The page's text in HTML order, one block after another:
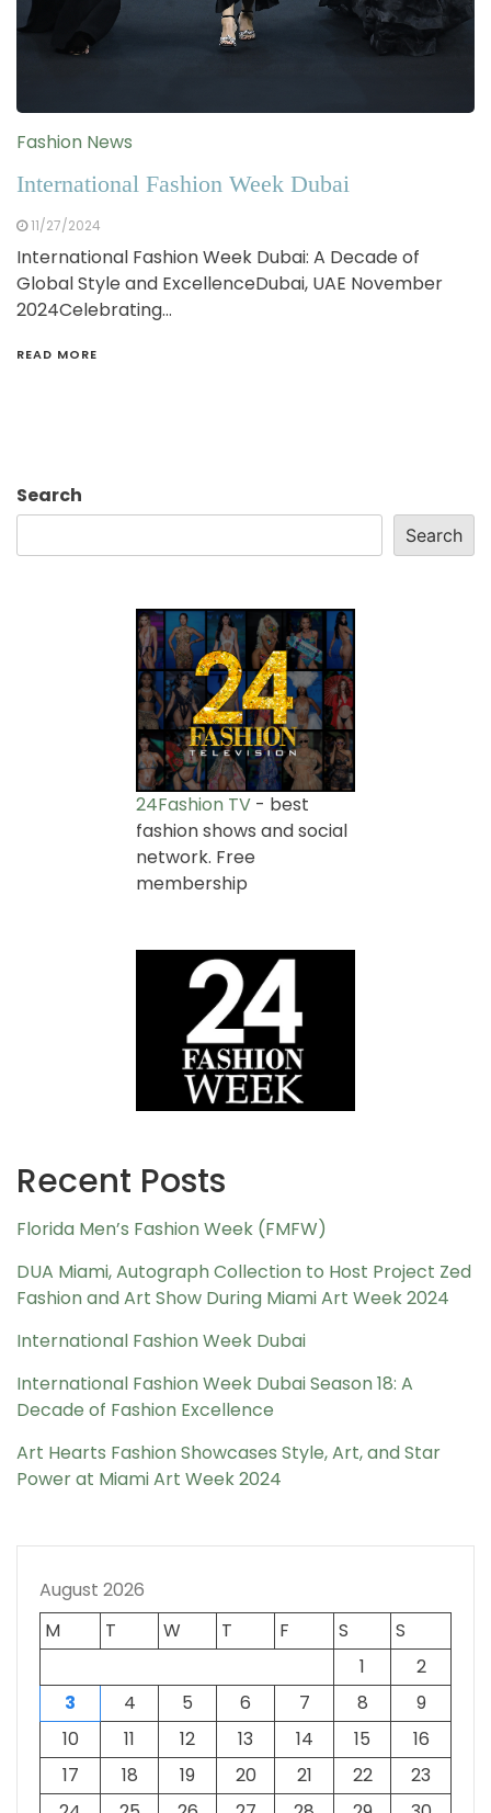
Fashion News
International Fashion Week Dubai
11/27/2024
International Fashion Week Dubai: A Decade of
Global Style and ExcellenceDubai, UAE November
2024Celebrating…
READ MORE
Search
Search
24Fashion TV - best
fashion shows and social
network. Free
membership
Recent Posts
Florida Men’s Fashion Week (FMFW)
DUA Miami, Autograph Collection to Host Project Zed
Fashion and Art Show During Miami Art Week 2024
International Fashion Week Dubai
International Fashion Week Dubai Season 18: A
Decade of Fashion Excellence
Art Hearts Fashion Showcases Style, Art, and Star
Power at Miami Art Week 2024
August 2026
M
T W T F S
S
1
2
3
4 5 6 7 8
9
10
11 12 13 14 15
16
17
18 19 20 21 22
23